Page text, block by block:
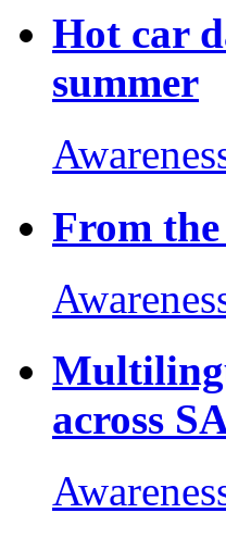
Hot car
summer
From
across